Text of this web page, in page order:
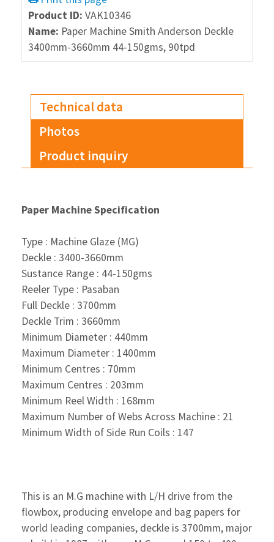
Product ID: VAK10346
Name: Paper Machine Smith Anderson Deckle
3400mm-3660mm 44-150gms, 90tpd
Technical data
Photos
Product inquiry
Paper Machine Specification
Type : Machine Glaze (MG)
Deckle : 3400-3660mm
Sustance Range : 44-150gms
Reeler Type : Pasaban
Full Deckle : 3700mm
Deckle Trim : 3660mm
Minimum Diameter : 440mm
Maximum Diameter : 1400mm
Minimum Centres : 70mm
Maximum Centres : 203mm
Minimum Reel Width : 168mm
Maximum Number of Webs Across Machine : 21
Minimum Width of Side Run Coils : 147
This is an M.G machine with L/H drive from the
flowbox, producing envelope and bag papers for
world leading companies, deckle is 3700mm, major